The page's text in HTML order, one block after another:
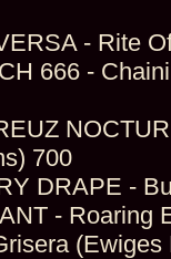
- Rite
666 -
700
DRAPE -
- Roaring